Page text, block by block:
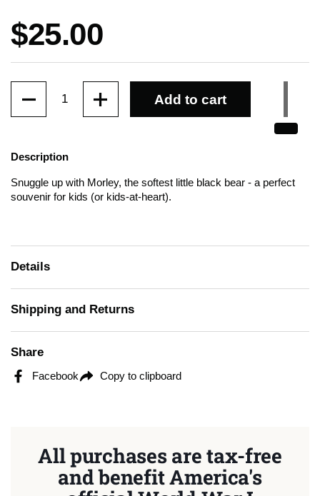
Price:
$25.00
Add to cart
Description
Snuggle up with Morley, the softest little black bear - a perfect
souvenir for kids (or kids-at-heart).
Details
Shipping and Returns
Share
Facebook Copy to clipboard
All purchases are tax-free
and benefit America's